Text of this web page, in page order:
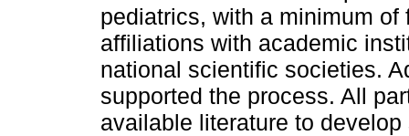
pediatrics, with a minimum
affiliations with academic
national scientific societies.
supported the process. All
available literature to